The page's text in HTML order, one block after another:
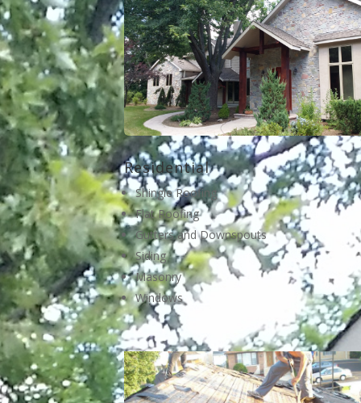
Residential
Shingle Roofing
Flat Roofing
Gutters and Downspouts
Siding
Masonry
Windows